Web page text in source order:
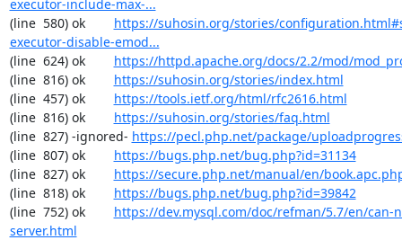
executor-include-max-...
(line  580) ok https://suhosin.org/stories/
executor-disable-emod...
(line  624) ok https://httpd.apache.org/docs/2.2/mod/
(line  816) ok https://suhosin.org/stories/index.html
(line  457) ok https://tools.ietf.org/html/rfc2616.html
(line  816) ok https://suhosin.org/stories/faq.html
(line  827) -ignored- https://pecl.php.net/package/
(line  807) ok https://bugs.php.net/bug.php?id=31134
(line  827) ok https://secure.php.net/manual/en/
(line  818) ok https://bugs.php.net/bug.php?id=39842
(line  752) ok https://dev.mysql.com/doc/refman/5.7/en/can-
server.html